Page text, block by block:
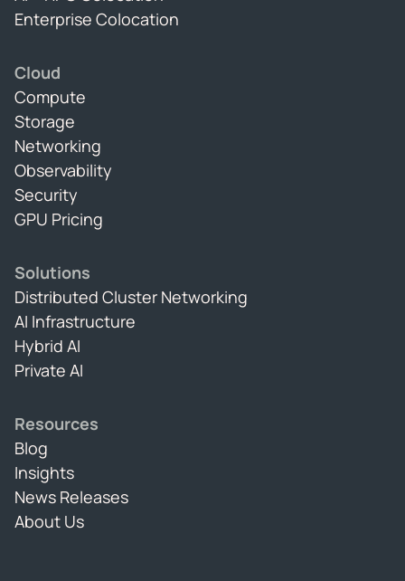
Enterprise Colocation
Cloud
Compute
Storage
Networking
Observability
Security
GPU Pricing
Solutions
Distributed Cluster Networking
AI Infrastructure
Hybrid AI
Private AI
Resources
Blog
Insights
News Releases
About Us